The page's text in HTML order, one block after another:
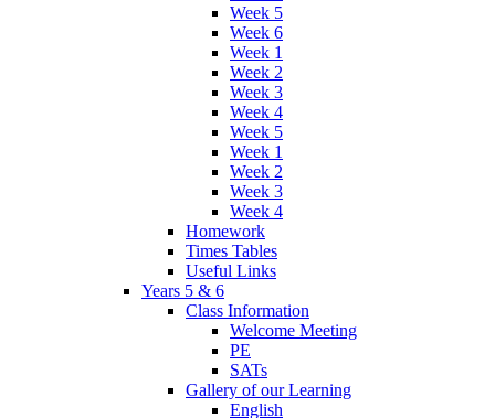
Week 5
Week 6
Week 1
Week 2
Week 3
Week 4
Week 5
Week 1
Week 2
Week 3
Week 4
Homework
Times Tables
Useful Links
Years 5 & 6
Class Information
Welcome Meeting
PE
SATs
Gallery of our Learning
English